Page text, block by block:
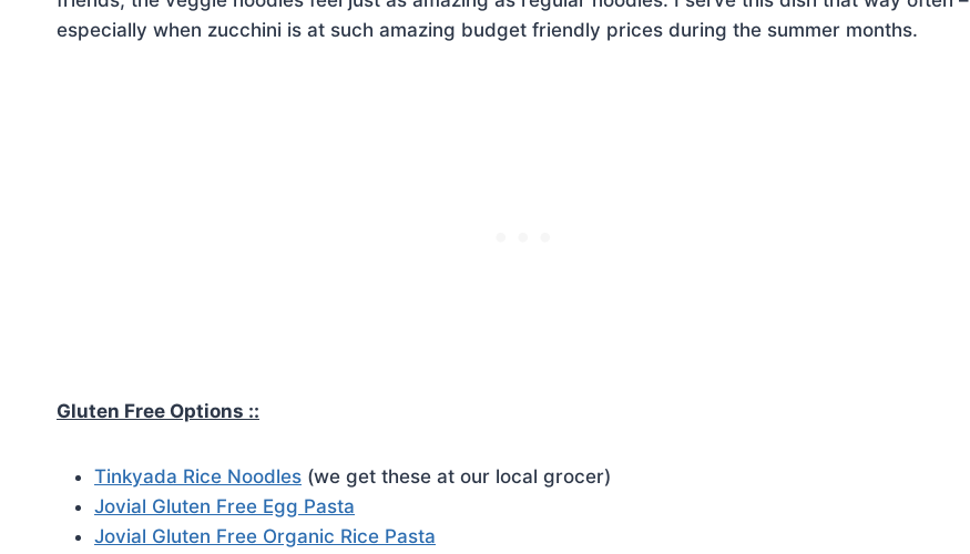
especially when zucchini is at such amazing budget friendly prices during the summer months.
Gluten Free Options ::
Tinkyada Rice Noodles (we get these at our local grocer)
Jovial Gluten Free Egg Pasta
Jovial Gluten Free Organic Rice Pasta